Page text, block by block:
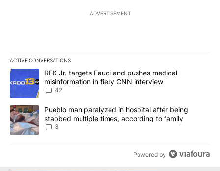
ADVERTISEMENT
ACTIVE CONVERSATIONS
The following is a list of the most commented articles in the last
A trending article titled "RFK Jr. targets Fauci and pushes
RFK Jr. targets Fauci and pushes medical
misinformation in fiery CNN interview
42
A trending article titled "Pueblo man paralyzed in hospital after
Pueblo man paralyzed in hospital after being
stabbed multiple times, according to family
3
Powered by